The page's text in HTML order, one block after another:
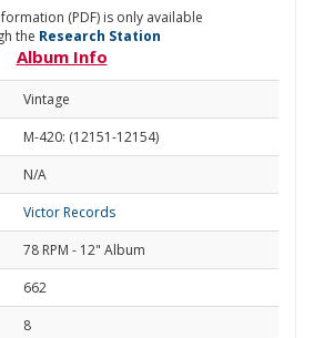
(PDF) is only available
the Research Station
Album Info
Vintage
M-420: (12151-12154)
N/A
Victor Records
78 RPM - 12" Album
662
8